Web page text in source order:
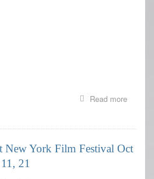
Read more
Opens
at
New York Film Festival Oct
21